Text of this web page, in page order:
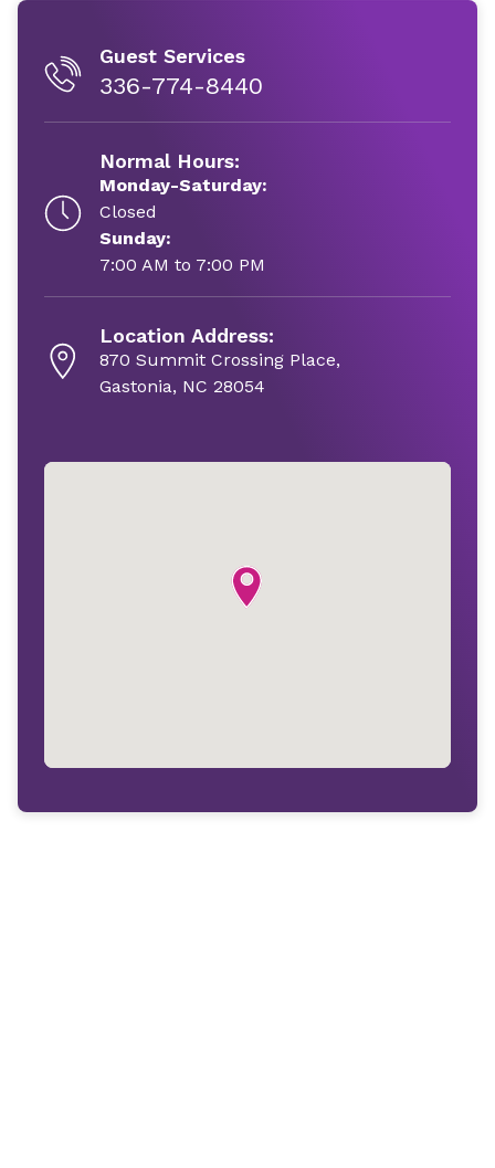
Guest Services
336-774-8440
Normal Hours:
Monday-Saturday:
Closed
Sunday:
7:00 AM to 7:00 PM
Location Address:
870 Summit Crossing Place,
Gastonia, NC 28054